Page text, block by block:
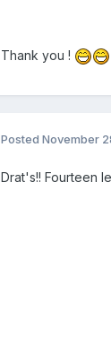
Thank you !
PostedNovember
Drat's!! Fourteen